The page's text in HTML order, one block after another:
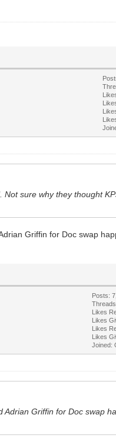
sure why they thought
Griffin for Doc swap
Posts:
Likes
Likes
Likes
Likes
Joined:
Griffin for Doc swap